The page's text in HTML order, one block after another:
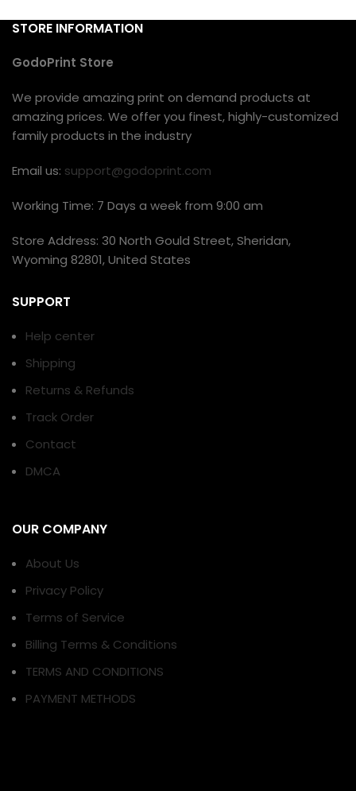
STORE INFORMATION
GodoPrint Store
We provide amazing print on demand products at
amazing prices. We offer you finest, highly-customized
family products in the industry
Email us: support@godoprint.com
Working Time: 7 Days a week from 9:00 am
Store Address: 30 North Gould Street, Sheridan,
Wyoming 82801, United States
SUPPORT
Help center
Shipping
Returns & Refunds
Track Order
Contact
DMCA
OUR COMPANY
About Us
Privacy Policy
Terms of Service
Billing Terms & Conditions
TERMS AND CONDITIONS
PAYMENT METHODS